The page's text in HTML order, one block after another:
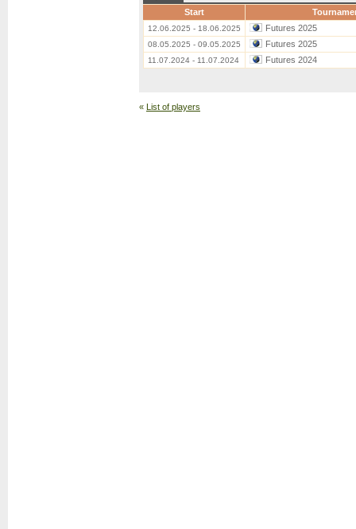
Start
12.06.2025 - 18.06.2025 Futures 2025
08.05.2025 - 09.05.2025 Futures 2025
11.07.2024 - 11.07.2024 Futures 2024
« List of players